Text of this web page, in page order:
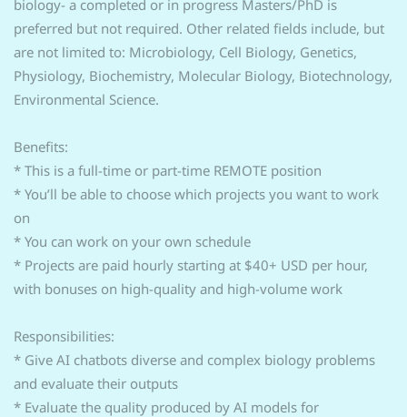
biology- a completed or in progress Masters/PhD is
preferred but not required. Other related fields include, but
are not limited to: Microbiology, Cell Biology, Genetics,
Physiology, Biochemistry, Molecular Biology, Biotechnology,
Environmental Science.
Benefits:
* This is a full-time or part-time REMOTE position
* You’ll be able to choose which projects you want to work
on
* You can work on your own schedule
* Projects are paid hourly starting at $40+ USD per hour,
with bonuses on high-quality and high-volume work
Responsibilities:
* Give AI chatbots diverse and complex biology problems
and evaluate their outputs
* Evaluate the quality produced by AI models for